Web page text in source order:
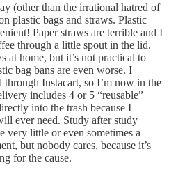
(other than the irrational hatred of
plastic bags and straws. Plastic
Paper straws are terrible and I
through a little spout in the lid.
at home, but it’s not practical to
bag bans are even worse. I
Instacart, so I’m now in the
includes 4 or 5 “reusable”
into the trash because I
ever need. Study after study
very little or even sometimes a
but nobody cares, because it’s
for the cause.